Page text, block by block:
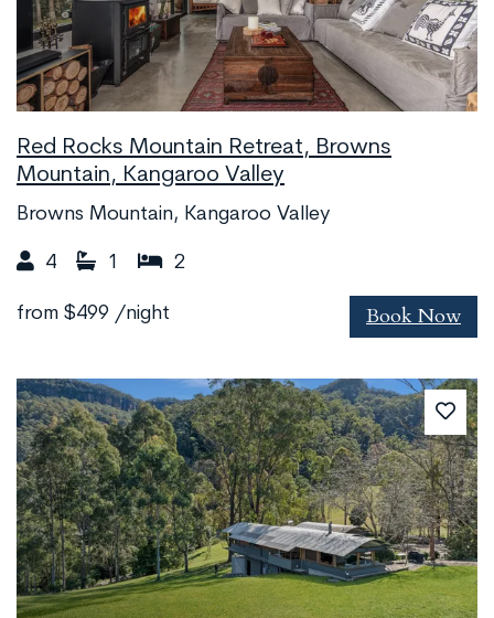
Red Rocks Mountain Retreat, Browns
Mountain, Kangaroo Valley
Browns Mountain, Kangaroo Valley
4 1 2
from $499 /night Book Now